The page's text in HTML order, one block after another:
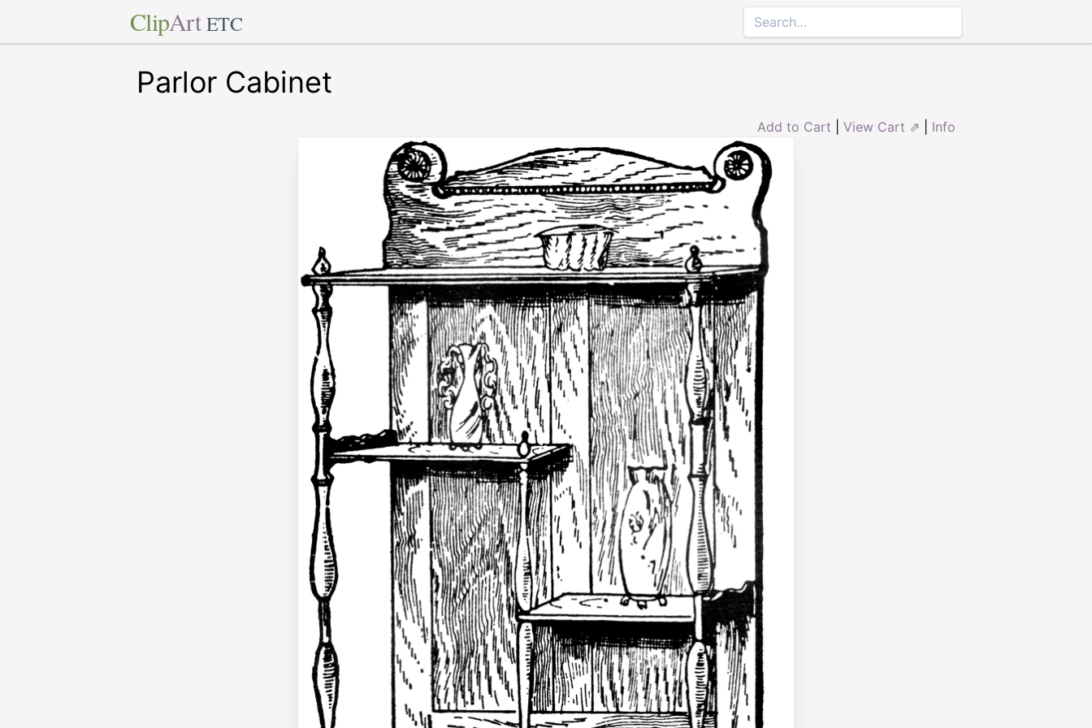
ClipArt ETC
Parlor Cabinet
Add to Cart View Cart ⇗ Info